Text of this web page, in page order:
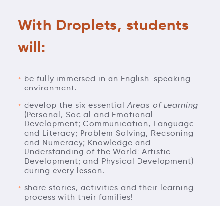
With Droplets, students
will:
be fully immersed in an English-speaking
environment.
develop the six essential Areas of Learning
(Personal, Social and Emotional
Development; Communication, Language
and Literacy; Problem Solving, Reasoning
and Numeracy; Knowledge and
Understanding of the World; Artistic
Development; and Physical Development)
during every lesson.
share stories, activities and their learning
process with their families!